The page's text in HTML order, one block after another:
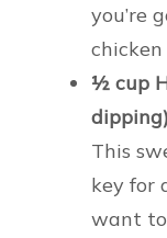
you’re
½ cup
dipping)
This
key for
want to